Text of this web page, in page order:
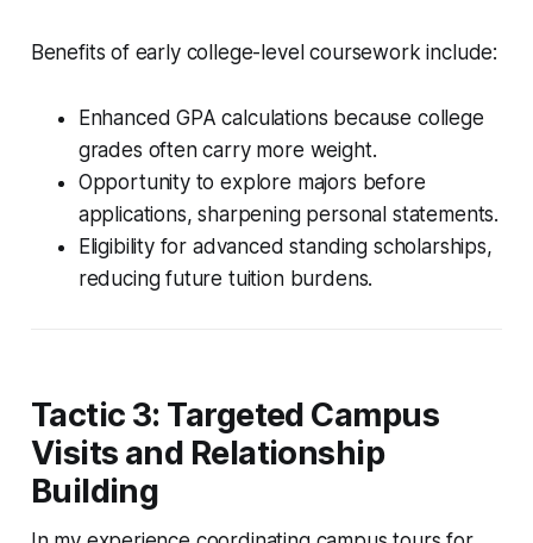
Benefits of early college-level coursework include:
Enhanced GPA calculations because college
grades often carry more weight.
Opportunity to explore majors before
applications, sharpening personal statements.
Eligibility for advanced standing scholarships,
reducing future tuition burdens.
Tactic 3: Targeted Campus
Visits and Relationship
Building